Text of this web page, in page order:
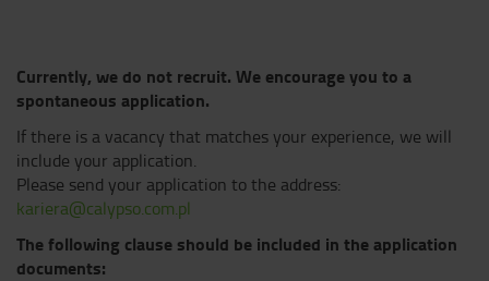
Currently, we do not recruit. We encourage you to a
spontaneous application.
If there is a vacancy that matches your experience, we will
include your application.
Please send your application to the address:
kariera@calypso.com.pl
The following clause should be included in the application
documents: